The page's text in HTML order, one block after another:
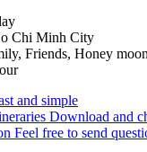
Chi Minh City
Friends, Honey
and simple
Download and
Feel free to send